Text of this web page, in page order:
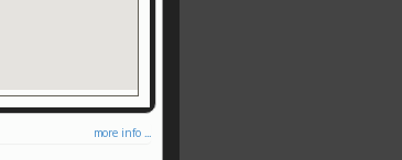
more info ...